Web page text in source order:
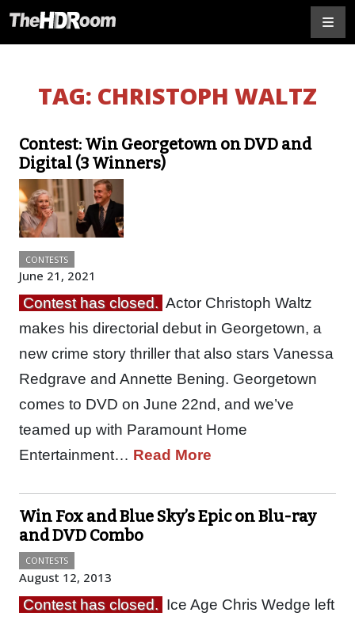
TAG: CHRISTOPH WALTZ
Contest: Win Georgetown on DVD and
Digital (3 Winners)
CONTESTS
June 21, 2021
Contest has closed. Actor Christoph Waltz
makes his directorial debut in Georgetown, a
new crime story thriller that also stars Vanessa
Redgrave and Annette Bening. Georgetown
comes to DVD on June 22nd, and we’ve
teamed up with Paramount Home
Entertainment… Read More
Win Fox and Blue Sky’s Epic on Blu-ray
and DVD Combo
CONTESTS
August 12, 2013
Contest has closed. Ice Age Chris Wedge left